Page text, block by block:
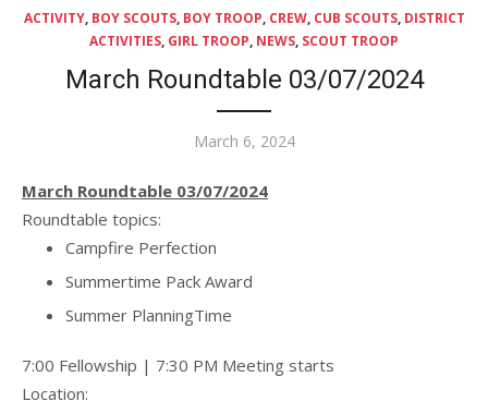
ACTIVITY, BOY SCOUTS, BOY TROOP, CREW, CUB SCOUTS, DISTRICT
ACTIVITIES, GIRL TROOP, NEWS, SCOUT TROOP
March Roundtable 03/07/2024
Posted
March 6, 2024
March Roundtable 03/07/2024
Roundtable topics:
Campfire Perfection
Summertime Pack Award
Summer PlanningTime
7:00 Fellowship | 7:30 PM Meeting starts
Location: